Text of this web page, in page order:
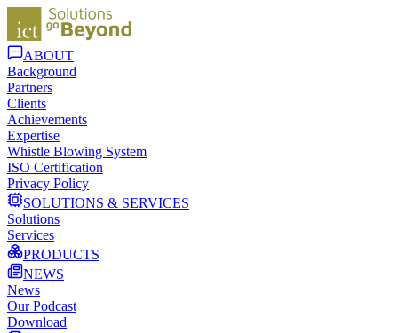
ABOUT
Background
Partners
Clients
Achievements
Expertise
Whistle Blowing System
ISO Certification
Privacy Policy
SOLUTIONS & SERVICES
Solutions
Services
PRODUCTS
NEWS
News
Our Podcast
Download